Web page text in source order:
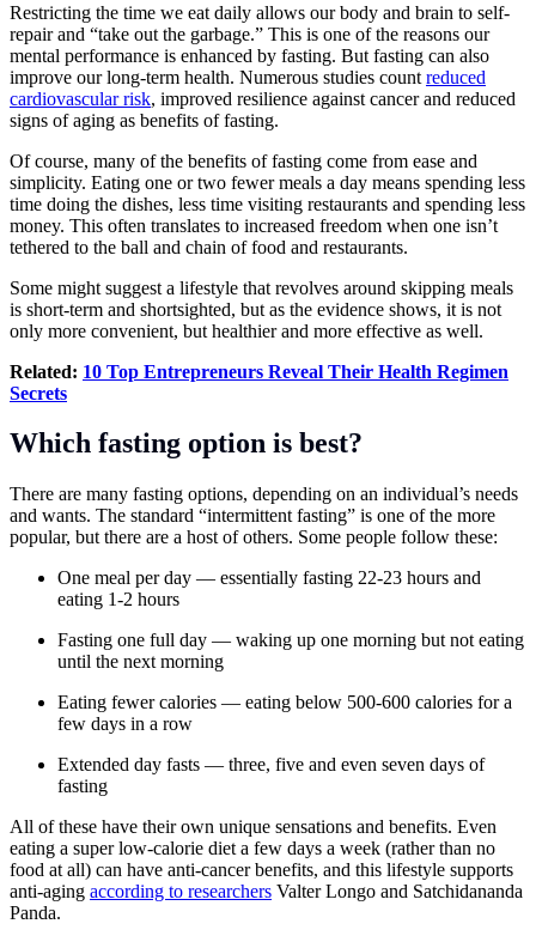
Restricting the time we eat daily allows our body and brain to self-
repair and “take out the garbage.” This is one of the reasons our
mental performance is enhanced by fasting. But fasting can also
improve our long-term health. Numerous studies count reduced
cardiovascular risk, improved resilience against cancer and reduced
signs of aging as benefits of fasting.
Of course, many of the benefits of fasting come from ease and
simplicity. Eating one or two fewer meals a day means spending less
time doing the dishes, less time visiting restaurants and spending less
money. This often translates to increased freedom when one isn’t
tethered to the ball and chain of food and restaurants.
Some might suggest a lifestyle that revolves around skipping meals
is short-term and shortsighted, but as the evidence shows, it is not
only more convenient, but healthier and more effective as well.
Related: 10 Top Entrepreneurs Reveal Their Health Regimen
Secrets
Which fasting option is best?
There are many fasting options, depending on an individual’s needs
and wants. The standard “intermittent fasting” is one of the more
popular, but there are a host of others. Some people follow these:
One meal per day — essentially fasting 22-23 hours and
eating 1-2 hours
Fasting one full day — waking up one morning but not eating
until the next morning
Eating fewer calories — eating below 500-600 calories for a
few days in a row
Extended day fasts — three, five and even seven days of
fasting
All of these have their own unique sensations and benefits. Even
eating a super low-calorie diet a few days a week (rather than no
food at all) can have anti-cancer benefits, and this lifestyle supports
anti-aging according to researchers Valter Longo and Satchidananda
Panda.